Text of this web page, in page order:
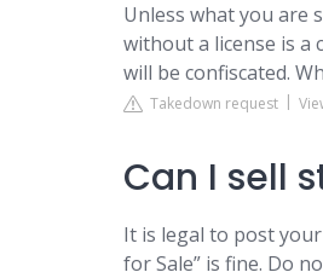
Unless what you are
without a license is a
will be confiscated.
Takedown request
Can I sell
It is legal to post
for Sale” is fine. Do